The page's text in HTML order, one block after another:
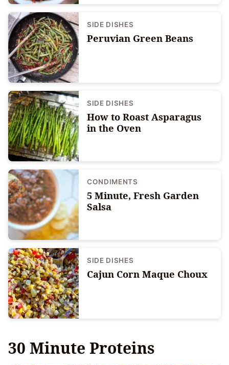
SIDE DISHES
Peruvian Green Beans
SIDE DISHES
How to Roast Asparagus
in the Oven
CONDIMENTS
5 Minute, Fresh Garden
Salsa
SIDE DISHES
Cajun Corn Maque Choux
30 Minute Proteins